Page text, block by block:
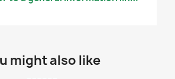
might also like